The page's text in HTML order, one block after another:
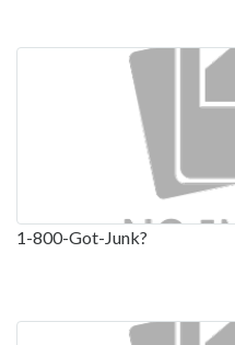
1-800-Got-Junk?